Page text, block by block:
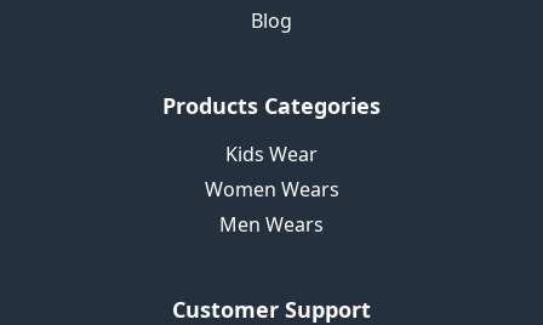
Blog
Products Categories
Kids Wear
Women Wears
Men Wears
Customer Support